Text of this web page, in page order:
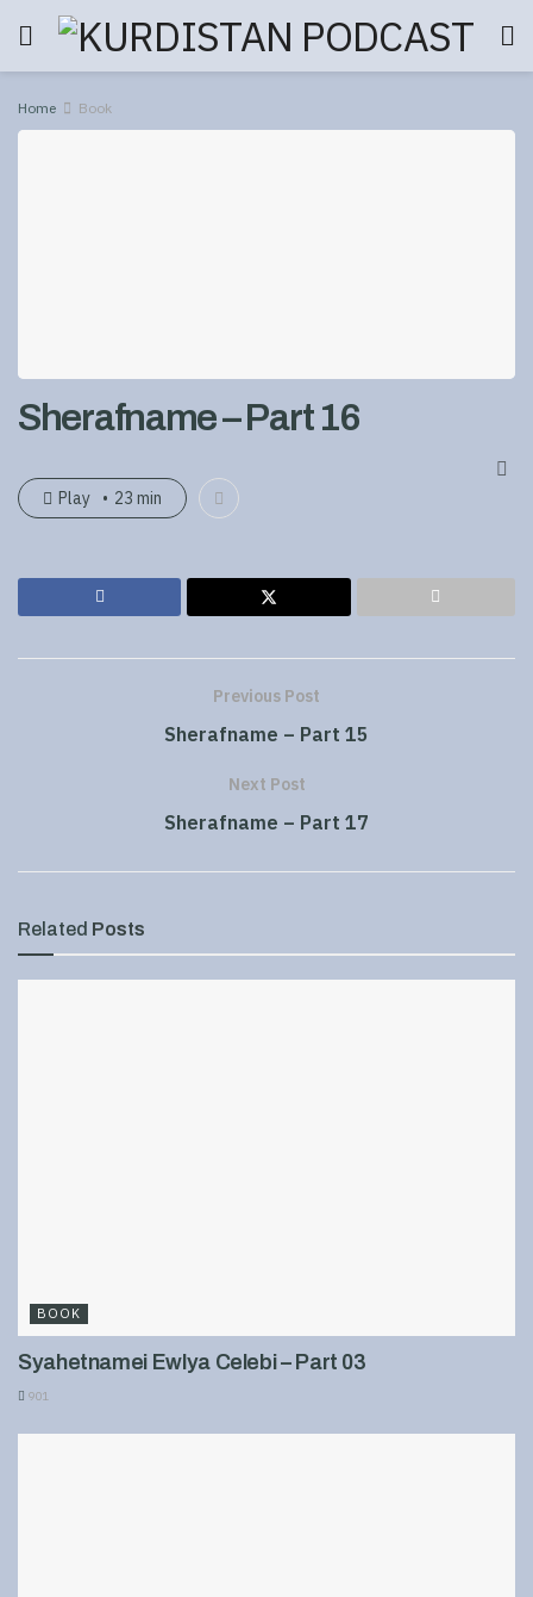
Home Book
Sherafname – Part 16
Play 23 min
Previous Post
Sherafname – Part 15
Next Post
Sherafname – Part 17
Related Posts
BOOK
Syahetnamei Ewlya Celebi – Part 03
901